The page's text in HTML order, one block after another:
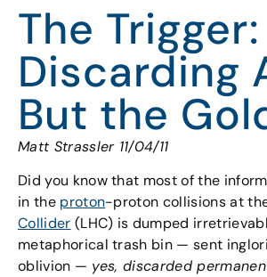
The Trigger:
Discarding
But the
Matt Strassler 11/04/11
Did you know that most of the
in the proton-proton collisions at
Collider (LHC) is dumped
metaphorical trash bin — sent
oblivion — yes, discarded